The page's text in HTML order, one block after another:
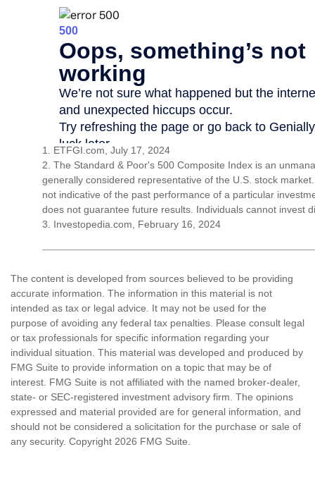
1. ETFGI.com, July 17, 2024
2. The Standard & Poor's 500 Composite Index is an
generally considered representative of the U.S. stock
not indicative of the past performance of a particular
does not guarantee future results. Individuals cannot invest
3. Investopedia.com, February 16, 2024
The content is developed from sources believed to be providing
accurate information. The information in this material is not
intended as tax or legal advice. It may not be used for the
purpose of avoiding any federal tax penalties. Please consult legal
or tax professionals for specific information regarding your
individual situation. This material was developed and produced by
FMG Suite to provide information on a topic that may be of
interest. FMG Suite is not affiliated with the named broker-dealer,
state- or SEC-registered investment advisory firm. The opinions
expressed and material provided are for general information, and
should not be considered a solicitation for the purchase or sale of
any security. Copyright 2026 FMG Suite.